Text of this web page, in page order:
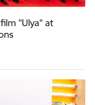
"Ulya" at